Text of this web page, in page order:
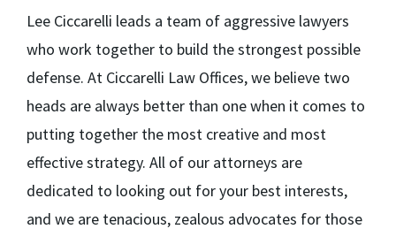
Lee Ciccarelli leads a team of aggressive lawyers
who work together to build the strongest possible
defense. At Ciccarelli Law Offices, we believe two
heads are always better than one when it comes to
putting together the most creative and most
effective strategy. All of our attorneys are
dedicated to looking out for your best interests,
and we are tenacious, zealous advocates for those